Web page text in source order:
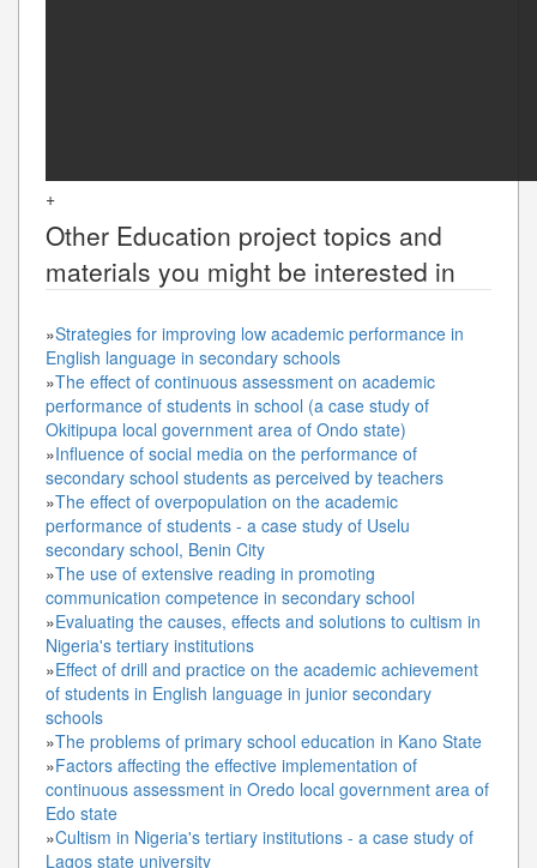
+
Other Education project topics and
materials you might be interested in
»Strategies for improving low academic performance in
English language in secondary schools
»The effect of continuous assessment on academic
performance of students in school (a case study of
Okitipupa local government area of Ondo state)
»Influence of social media on the performance of
secondary school students as perceived by teachers
»The effect of overpopulation on the academic
performance of students - a case study of Uselu
secondary school, Benin City
»The use of extensive reading in promoting
communication competence in secondary school
»Evaluating the causes, effects and solutions to cultism in
Nigeria's tertiary institutions
»Effect of drill and practice on the academic achievement
of students in English language in junior secondary
schools
»The problems of primary school education in Kano State
»Factors affecting the effective implementation of
continuous assessment in Oredo local government area of
Edo state
»Cultism in Nigeria's tertiary institutions - a case study of
Lagos state university